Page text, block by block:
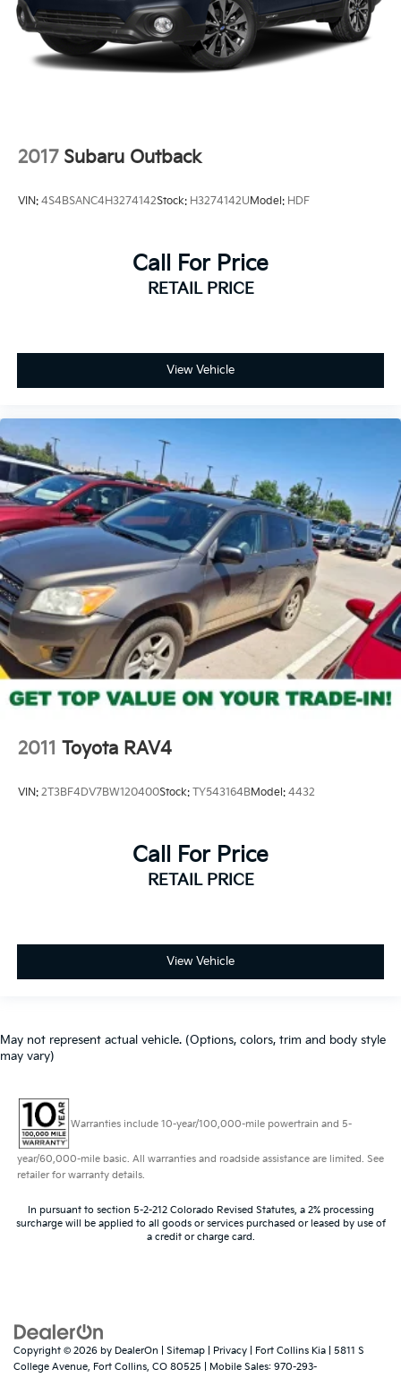
2017 Subaru Outback
VIN: 4S4BSANC4H3274142Stock: H3274142UModel: HDF
Call For Price
RETAIL PRICE
View Vehicle
2011 Toyota RAV4
VIN: 2T3BF4DV7BW120400Stock: TY543164BModel: 4432
Call For Price
RETAIL PRICE
View Vehicle
May not represent actual vehicle. (Options, colors, trim and body style
may vary)
Warranties include 10-year/100,000-mile powertrain and 5-
year/60,000-mile basic. All warranties and roadside assistance are limited. See
retailer for warranty details.
In pursuant to section 5-2-212 Colorado Revised Statutes, a 2% processing
surcharge will be applied to all goods or services purchased or leased by use of
a credit or charge card.
Copyright © 2026 by DealerOn Sitemap Privacy | Fort Collins Kia
5811 S
College Avenue, Fort Collins, CO 80525 Mobile Sales: 970-293-